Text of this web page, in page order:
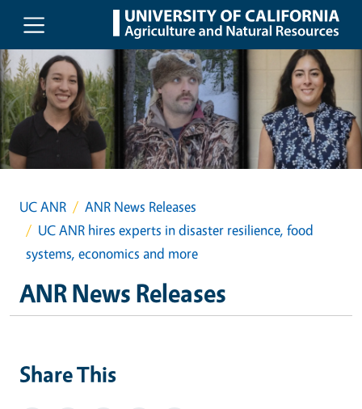
Skip to main content
UC ANR
ANR News Releases
UC ANR hires experts in disaster resilience, food
systems, economics and more
ANR News Releases
Share This